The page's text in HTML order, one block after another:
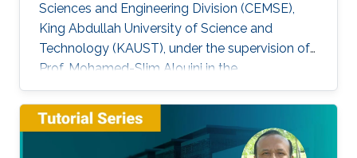
Sciences and Engineering Division (CEMSE),
King Abdullah University of Science and
Technology (KAUST), under the supervision of
Prof. Mohamed-Slim Alouini in the
Communication Theory Lab (CTL). Education
and Early Career Bang Huang received the M.S.
degree (with honors) in electrical engineering
and Ph.D degree in information and